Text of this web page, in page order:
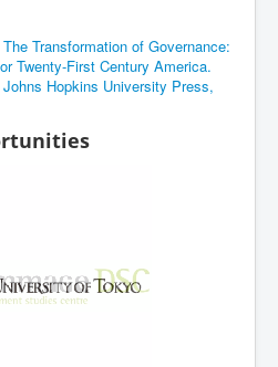
Transformation of Governance:
Twenty-First Century America.
Hopkins University Press,